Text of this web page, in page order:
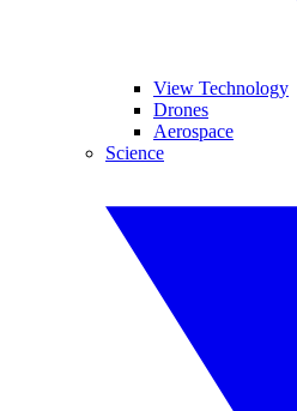
View Technology
Drones
Aerospace
Science